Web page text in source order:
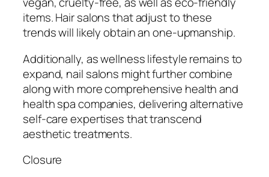
items. Hair salons that adjust to these
trends will likely obtain an one-upmanship.
Additionally, as wellness lifestyle remains to
expand, nail salons might further combine
along with more comprehensive health and
health spa companies, delivering alternative
self-care expertises that transcend
aesthetic treatments.
Closure